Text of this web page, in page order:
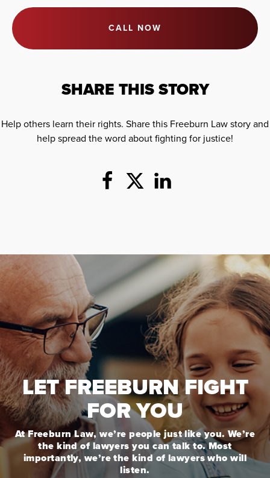
CALL NOW
SHARE THIS STORY
Help others learn their rights. Share this Freeburn Law story and
help spread the word about fighting for justice!
LET FREEBURN FIGHT
FOR YOU
At Freeburn Law, we’re people just like you. We’re
the kind of lawyers you can talk to. Most
importantly, we’re the kind of lawyers who will
listen.